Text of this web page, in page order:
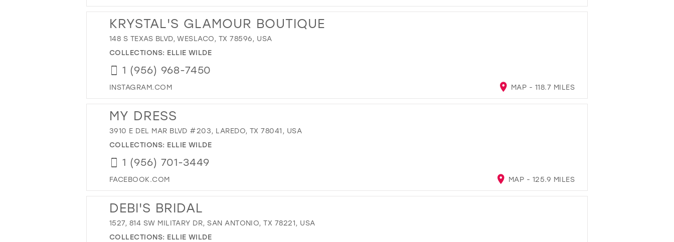
KRYSTAL'S GLAMOUR BOUTIQUE
148 S TEXAS BLVD, WESLACO, TX 78596, USA
COLLECTIONS: ELLIE WILDE
1 (956) 968-7450
INSTAGRAM.COM MAP - 118.7 MILES
MY DRESS
3910 E DEL MAR BLVD #203, LAREDO, TX 78041, USA
COLLECTIONS: ELLIE WILDE
1 (956) 701-3449
FACEBOOK.COM MAP - 125.9 MILES
DEBI'S BRIDAL
1527, 814 SW MILITARY DR, SAN ANTONIO, TX 78221, USA
COLLECTIONS: ELLIE WILDE